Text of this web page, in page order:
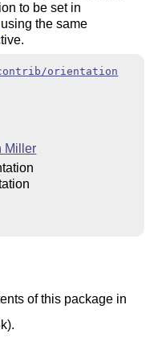
to be set in
using the same
orientation
Miller
of this package in